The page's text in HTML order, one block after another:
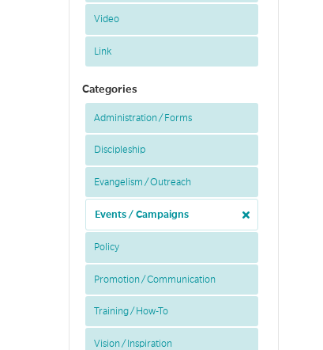
Video
Link
Categories
Administration / Forms
Discipleship
Evangelism / Outreach
Events / Campaigns
Policy
Promotion / Communication
Training / How-To
Vision / Inspiration